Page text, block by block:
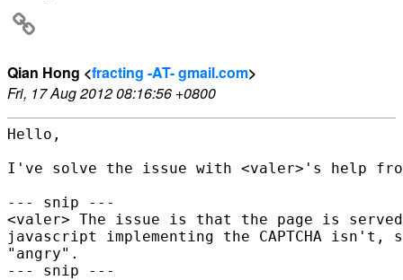
Qian Hong <fracting -AT- gmail.com>
Fri, 17 Aug 2012 08:16:56 +0800
Hello,
I've solve the issue with <valer>'s help
--- snip ---
<valer> The issue is that the page is served
javascript implementing the CAPTCHA isn't,
"angry".
--- snip ---